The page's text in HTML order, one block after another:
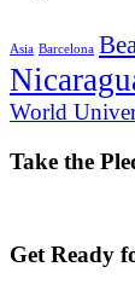
Asia Barcelona
World
Take the
Get Ready